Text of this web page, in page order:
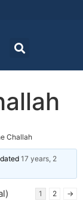
Challah
17 years, 2
1 2 →